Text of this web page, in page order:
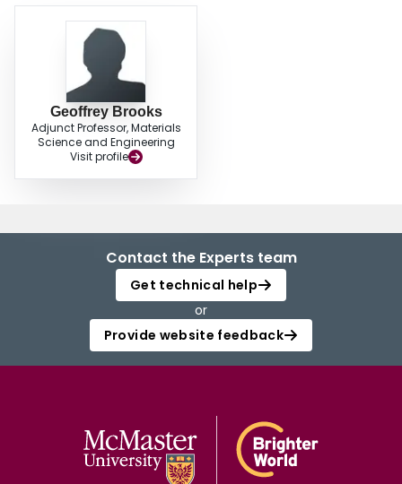
Geoffrey Brooks
Adjunct Professor, Materials
Science and Engineering
Visit profile
Contact the Experts team
Get technical help
or
Provide website feedback